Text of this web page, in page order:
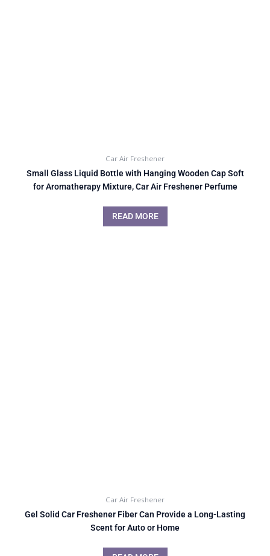
Car Air Freshener
Small Glass Liquid Bottle with Hanging Wooden Cap Soft
for Aromatherapy Mixture, Car Air Freshener Perfume
READ MORE
Car Air Freshener
Gel Solid Car Freshener Fiber Can Provide a Long-Lasting
Scent for Auto or Home